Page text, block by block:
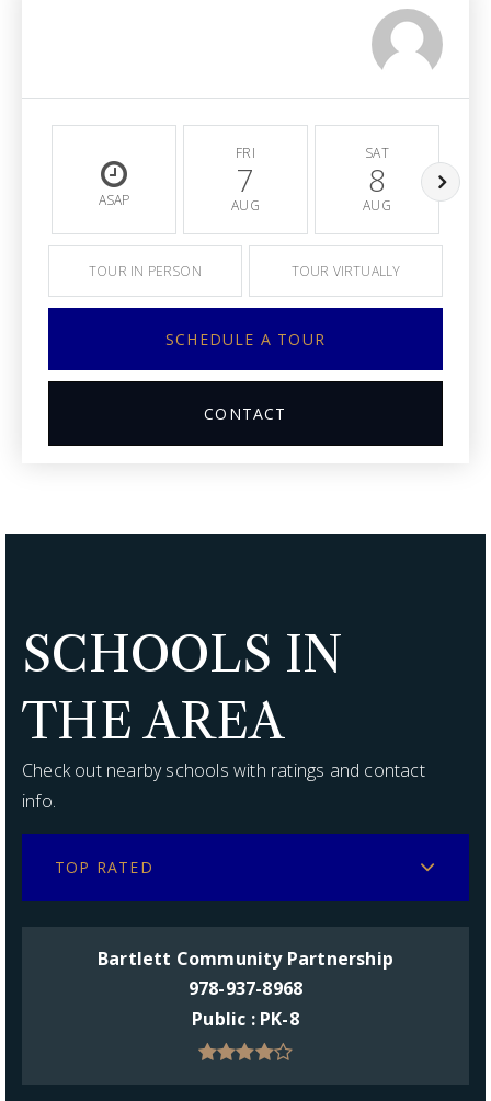
ASAP
FRI
7
AUG
SAT
8
AUG
TOUR IN PERSON TOUR VIRTUALLY
SCHEDULE A TOUR
CONTACT
SCHOOLS IN
THE AREA
Check out nearby schools with ratings and contact
info.
TOP RATED
Bartlett Community Partnership
978-937-8968
Public
PK-8